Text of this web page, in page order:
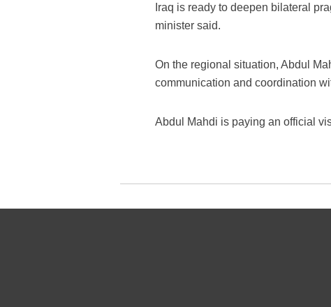
Iraq is ready to deepen bilateral
minister said.
On the regional situation, Abdul
communication and coordination
Abdul Mahdi is paying an official